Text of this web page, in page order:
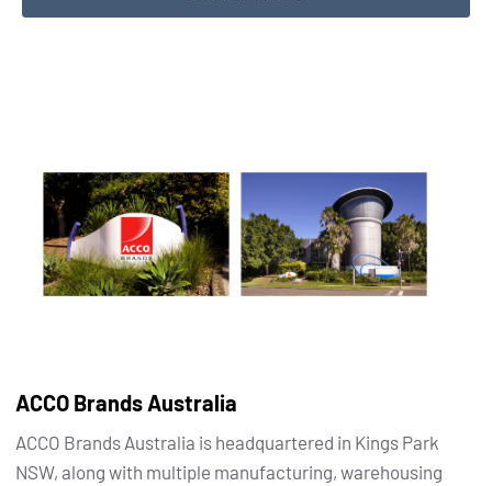
ACCO Brands Australia
ACCO Brands Australia is headquartered in Kings Park
NSW, along with multiple manufacturing, warehousing